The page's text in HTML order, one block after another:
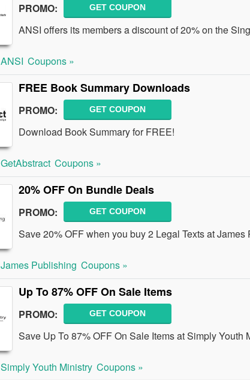
PROMO: GET COUPON
ANSI offers its members a discount of 20% on the
ANSI Coupons »
FREE Book Summary Downloads
PROMO: GET COUPON
Download Book Summary for FREE!
GetAbstract Coupons »
20% OFF On Bundle Deals
PROMO: GET COUPON
Save 20% OFF when you buy 2 Legal Texts at James
James Publishing Coupons »
Up To 87% OFF On Sale Items
PROMO: GET COUPON
Save Up To 87% OFF On Sale Items at Simply Youth
Simply Youth Ministry Coupons »